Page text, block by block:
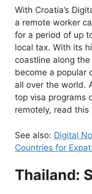
With Croatia’s
a remote worker
for a period of up
local tax. With its
coastline along
become a popular
all over the world.
top visa programs
remotely, read this
See also: Digital
Countries for
Thailand: